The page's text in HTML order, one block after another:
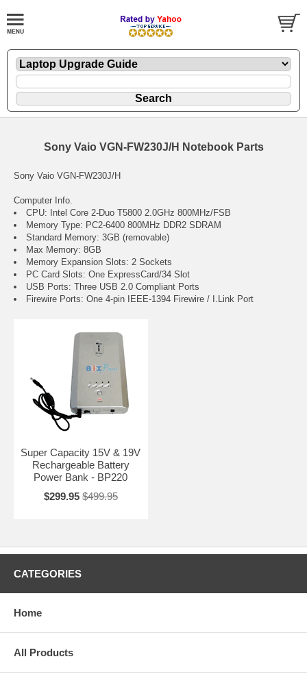
Sony Vaio VGN-FW230J/H Notebook Parts
Sony Vaio VGN-FW230J/H
Computer Info.
CPU: Intel Core 2-Duo T5800 2.0GHz 800MHz/FSB
Memory Type: PC2-6400 800MHz DDR2 SDRAM
Standard Memory: 3GB (removable)
Max Memory: 8GB
Memory Expansion Slots: 2 Sockets
PC Card Slots: One ExpressCard/34 Slot
USB Ports: Three USB 2.0 Compliant Ports
Firewire Ports: One 4-pin IEEE-1394 Firewire / I.Link Port
Super Capacity 15V & 19V
Rechargeable Battery
Power Bank - BP220
$299.95 $499.95
CATEGORIES
Home
All Products